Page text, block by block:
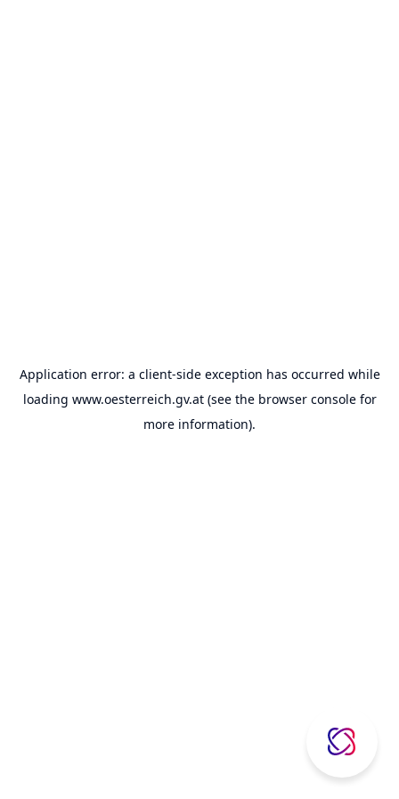
Application error: a client-side exception has occurred while
loading www.oesterreich.gv.at(see the browser consolefor
more information).